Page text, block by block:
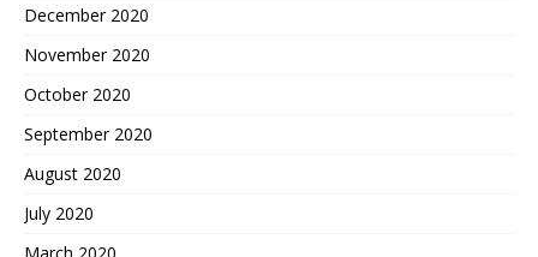
December 2020
November 2020
October 2020
September 2020
August 2020
July 2020